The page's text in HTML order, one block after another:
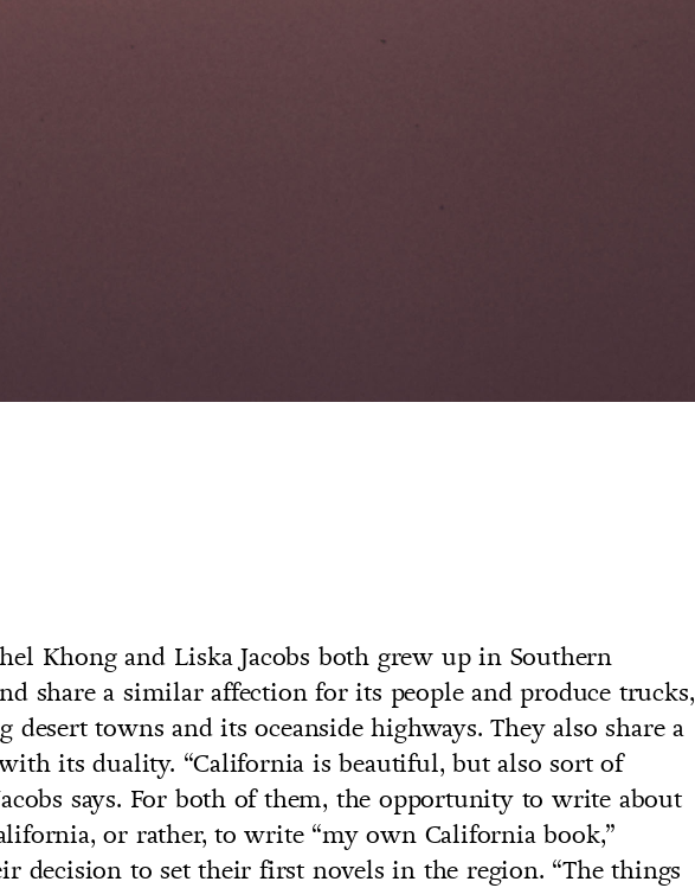
Khong and Liska Jacobs both grew up in Southern
share a similar affection for its people and produce trucks,
desert towns and its oceanside highways. They also share a
its duality. “California is beautiful, but also sort of
says. For both of them, the opportunity to write about
or rather, to write “my own California book,”
decision to set their first novels in the region. “The things